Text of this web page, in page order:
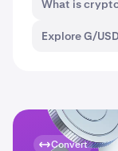
What is
Explore G/
Convert